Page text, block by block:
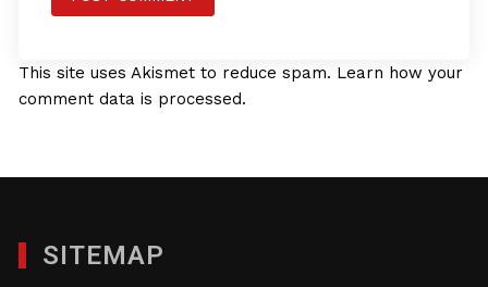
This site uses Akismet to reduce spam. Learn how your
comment data is processed.
SITEMAP